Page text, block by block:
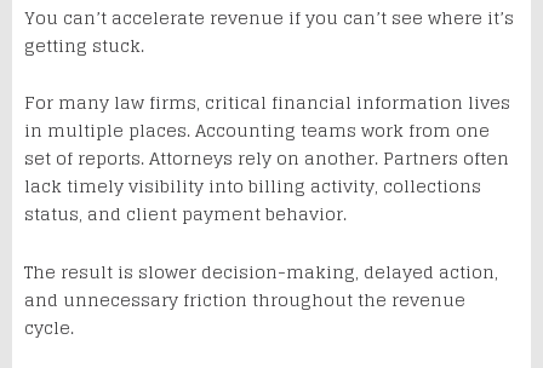
You can’t accelerate revenue if you can’t see where it’s
getting stuck.
For many law firms, critical financial information lives
in multiple places. Accounting teams work from one
set of reports. Attorneys rely on another. Partners often
lack timely visibility into billing activity, collections
status, and client payment behavior.
The result is slower decision-making, delayed action,
and unnecessary friction throughout the revenue
cycle.